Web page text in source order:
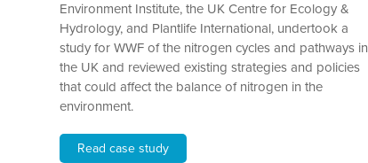
Environment Institute, the UK Centre for Ecology &
Hydrology, and Plantlife International, undertook a
study for WWF of the nitrogen cycles and pathways in
the UK and reviewed existing strategies and policies
that could affect the balance of nitrogen in the
environment.
Read case study